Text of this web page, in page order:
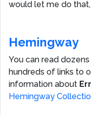
would let me do that,
Hemingway
You can read
hundreds of links to
information about
Hemingway